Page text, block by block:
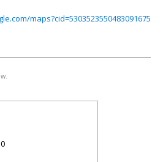
maps?cid=5303523550483091675